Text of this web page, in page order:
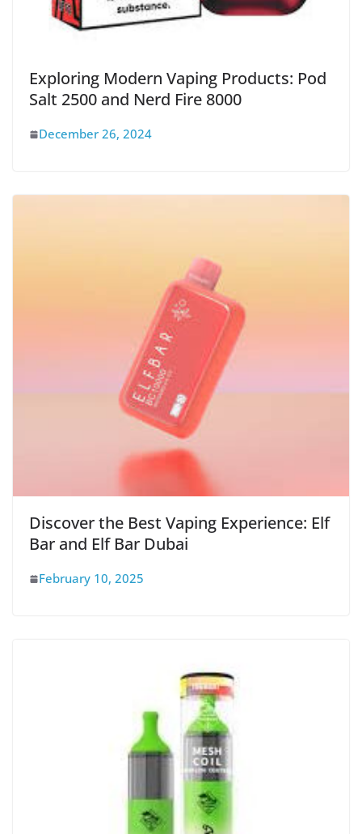
Exploring Modern Vaping Products: Pod
Salt 2500 and Nerd Fire 8000
December 26, 2024
Discover the Best Vaping Experience: Elf
Bar and Elf Bar Dubai
February 10, 2025